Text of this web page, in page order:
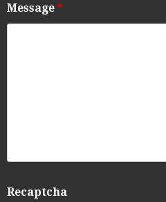
Message *
Recaptcha